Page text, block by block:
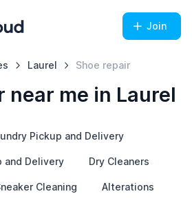
Join
Laurel Shoe repair
near me in Laurel
Pickup and Delivery
and Delivery Dry Cleaners
Cleaning Alterations